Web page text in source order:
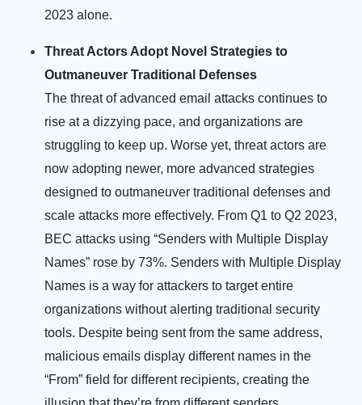
2023 alone.
Threat Actors Adopt Novel Strategies to
Outmaneuver Traditional Defenses
The threat of advanced email attacks continues to
rise at a dizzying pace, and organizations are
struggling to keep up. Worse yet, threat actors are
now adopting newer, more advanced strategies
designed to outmaneuver traditional defenses and
scale attacks more effectively. From Q1 to Q2 2023,
BEC attacks using “Senders with Multiple Display
Names” rose by 73%. Senders with Multiple Display
Names is a way for attackers to target entire
organizations without alerting traditional security
tools. Despite being sent from the same address,
malicious emails display different names in the
“From” field for different recipients, creating the